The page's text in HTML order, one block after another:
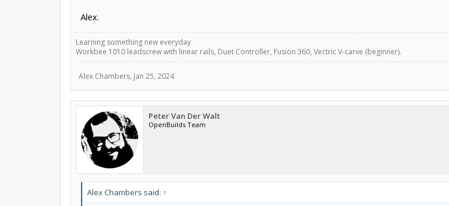
Alex.
Learning something new everyday
Workbee 1010 leadscrew with linear rails, Duet Controller, Fusion 360, Vectric V-carve (beginner).
Alex Chambers, Jan 25, 2024
Peter Van Der Walt
OpenBuilds Team
Alex Chambers said: ↑